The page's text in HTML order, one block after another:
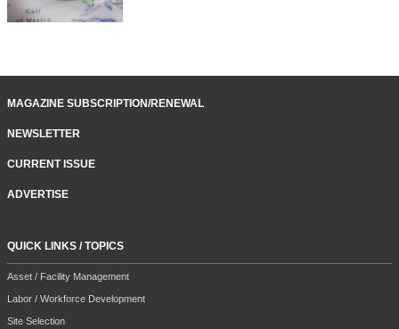
MAGAZINE SUBSCRIPTION/RENEWAL
NEWSLETTER
CURRENT ISSUE
ADVERTISE
QUICK LINKS / TOPICS
Asset / Facility Management
Labor / Workforce Development
Site Selection